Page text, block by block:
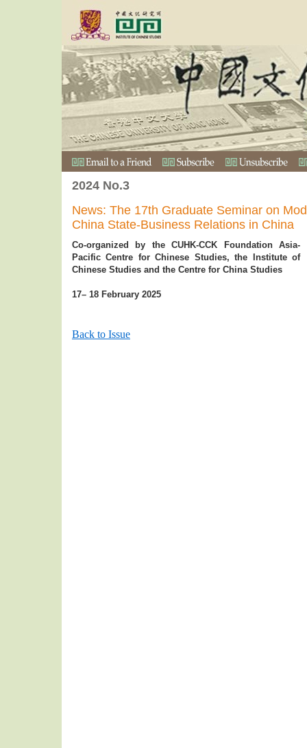
2024 No.3
News: The 17th Graduate Seminar on
China State-Business Relations in China
Co-organized by the CUHK-CCK Foundation Asia-
Pacific Centre for Chinese Studies, the Institute of
Chinese Studies and the Centre for China Studies
17– 18 February 2025
Back to Issue